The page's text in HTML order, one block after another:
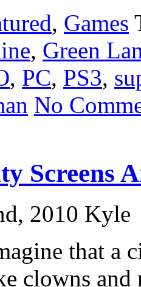
, Games
, Green
, PC, PS3,
No
Screens
2010 Kyle
that a
clowns